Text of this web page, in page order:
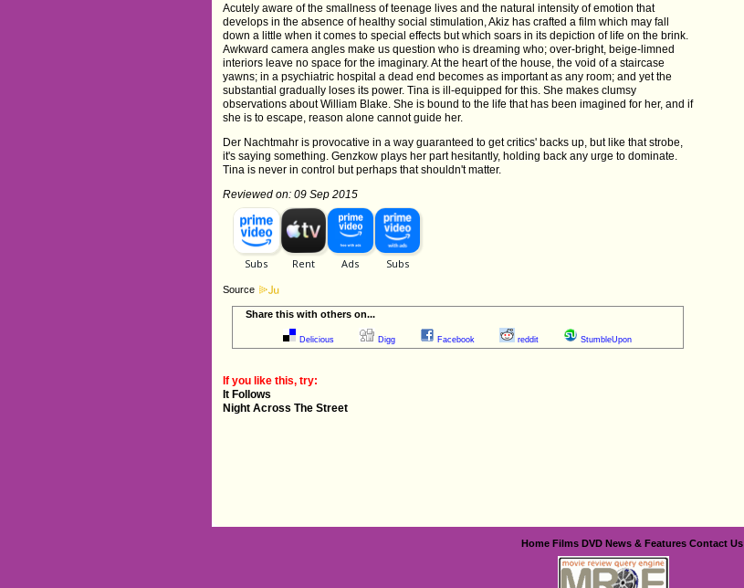
Acutely aware of the smallness of teenage lives and the natural intensity of emotion that
develops in the absence of healthy social stimulation, Akiz has crafted a film which may fall
down a little when it comes to special effects but which soars in its depiction of life on the brink.
Awkward camera angles make us question who is dreaming who; over-bright, beige-limned
interiors leave no space for the imaginary. At the heart of the house, the void of a staircase
yawns; in a psychiatric hospital a dead end becomes as important as any room; and yet the
substantial gradually loses its power. Tina is ill-equipped for this. She makes clumsy
observations about William Blake. She is bound to the life that has been imagined for her, and if
she is to escape, reason alone cannot guide her.
Der Nachtmahr is provocative in a way guaranteed to get critics' backs up, but like that strobe,
it's saying something. Genzkow plays her part hesitantly, holding back any urge to dominate.
Tina is never in control but perhaps that shouldn't matter.
Reviewed on: 09 Sep 2015
Source
Share this with others on...
Delicious Digg Facebook reddit StumbleUpon
If you like this, try:
It Follows
Night Across The Street
Home Films DVD News & Features Contact Us